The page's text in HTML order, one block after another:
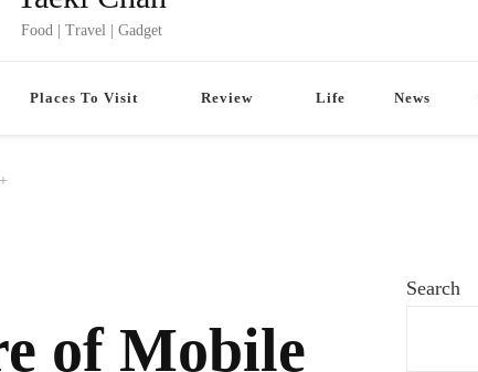
Food | Travel | Gadget
Places To Visit Review Life News
of Mobile
Search